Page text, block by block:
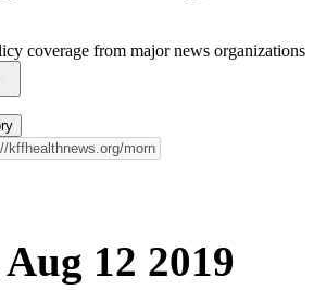
coverage from major news organizations
12 2019